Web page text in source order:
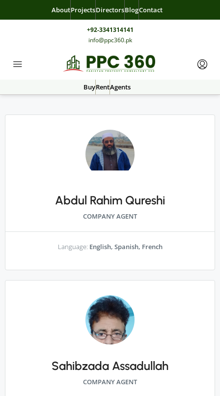
AboutProjectsDirectorsBlogContact
+92-3341314141
info@ppc360.pk
BuyRentAgents
Abdul Rahim Qureshi
COMPANY AGENT
Language: English, Spanish, French
Sahibzada Assadullah
COMPANY AGENT